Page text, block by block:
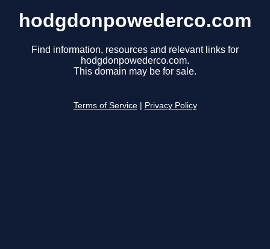
hodgdonpowederco.com
Find information, resources and relevant links for
hodgdonpowederco.com.
This domain may be for sale.
Terms of Service Privacy Policy